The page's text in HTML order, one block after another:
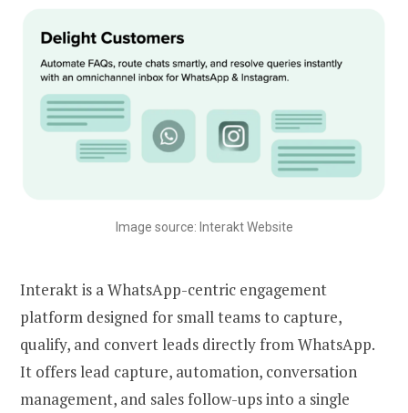
Image source: Interakt Website
Interakt is a WhatsApp-centric engagement
platform designed for small teams to capture,
qualify, and convert leads directly from WhatsApp.
It offers lead capture, automation, conversation
management, and sales follow-ups into a single